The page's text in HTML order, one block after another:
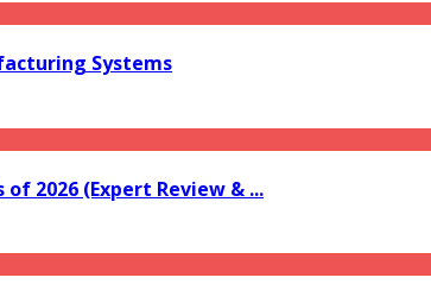
Systems
2026 (Expert Review & ...